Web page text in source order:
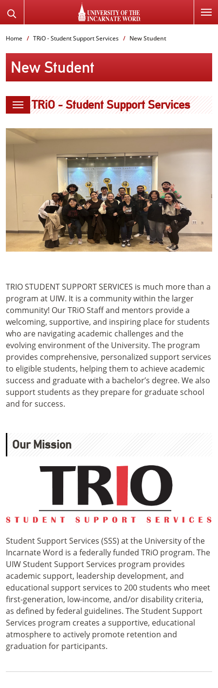
TO
CONTENT
the
Home TRiO - Student Support Services New Student
New Student
TRiO - Student Support Services
TRIO STUDENT SUPPORT SERVICES is much more than a
program at UIW. It is a community within the larger
community! Our TRiO Staff and mentors provide a
welcoming, supportive, and inspiring place for students
who are navigating academic challenges and the
evolving environment of the University. The program
provides comprehensive, personalized support services
to eligible students, helping them to achieve academic
success and graduate with a bachelor’s degree. We also
support students as they prepare for graduate school
and for success.
Our Mission
Student Support Services (SSS) at the University of the
Incarnate Word is a federally funded TRiO program. The
UIW Student Support Services program provides
academic support, leadership development, and
educational support services to 200 students who meet
first-generation, low-income, and/or disability criteria,
as defined by federal guidelines. The Student Support
Services program creates a supportive, educational
atmosphere to actively promote retention and
graduation for participants.